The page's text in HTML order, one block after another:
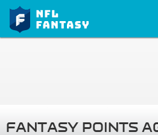
FANTASY POINTS